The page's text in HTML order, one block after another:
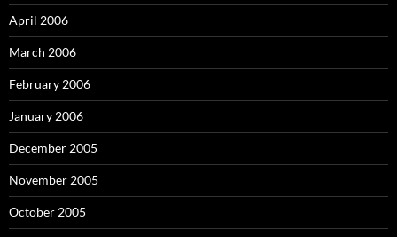
April 2006
March 2006
February 2006
January 2006
December 2005
November 2005
October 2005